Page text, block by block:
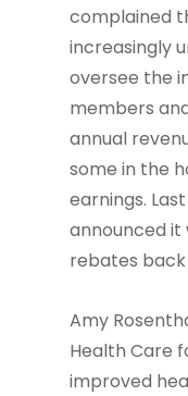
complained
increasingly
oversee the
members
annual
some in the
earnings.
announced it
rebates
Amy
Health Care
improved